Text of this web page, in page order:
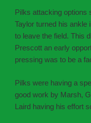
Pilks attacking options
Taylor turned his ankle
to leave the field. This
Prescott an early
pressing was to be a
Pilks were having a
good work by Marsh,
Laird having his effort